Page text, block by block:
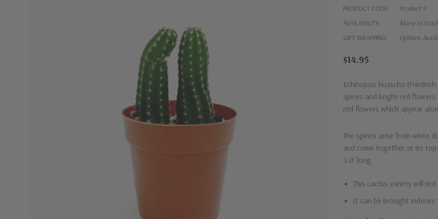
PRODUCT CODE:
Product 9
AVAILABILITY:
Many In Stock
GIFT WRAPPING:
Options
$14.95
Echinopsis huascha
spines and bright red flowers
red flowers which appear
The spines arise from white
and come together at its
3.0' long.
This cactus variety will
It can be brought